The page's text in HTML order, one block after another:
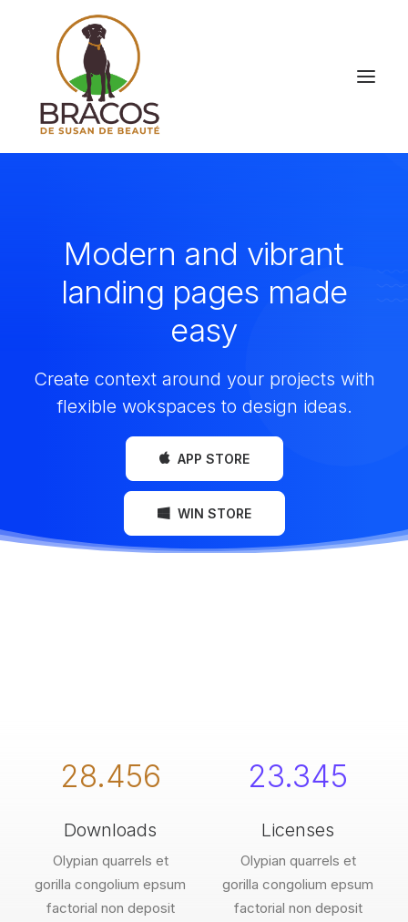
Modern and vibrant
landing pages made
easy
Create context around your projects with
flexible wokspaces to design ideas.
APP STORE
WIN STORE
28.456
Downloads
Olypian quarrels et
gorilla congolium epsum
factorial non deposit
23.345
Licenses
Olypian quarrels et
gorilla congolium epsum
factorial non deposit